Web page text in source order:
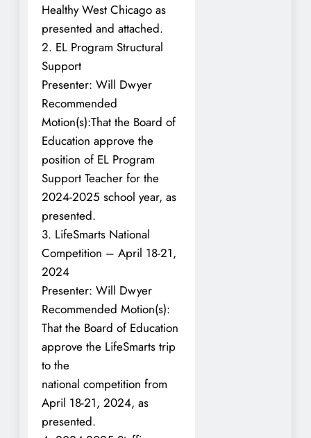
Healthy West Chicago as
presented and attached.
2. EL Program Structural
Support
Presenter: Will Dwyer
Recommended
Motion(s):That the Board of
Education approve the
position of EL Program
Support Teacher for the
2024-2025 school year, as
presented.
3. LifeSmarts National
Competition – April 18-21,
2024
Presenter: Will Dwyer
Recommended Motion(s):
That the Board of Education
approve the LifeSmarts trip
to the
national competition from
April 18-21, 2024, as
presented.